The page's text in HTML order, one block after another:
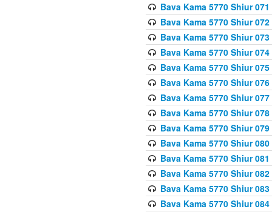
Bava Kama 5770 Shiur
Bava Kama 5770 Shiur
Bava Kama 5770 Shiur
Bava Kama 5770 Shiur 074
Bava Kama 5770 Shiur
Bava Kama 5770 Shiur
Bava Kama 5770 Shiur
Bava Kama 5770 Shiur
Bava Kama 5770 Shiur
Bava Kama 5770 Shiur
Bava Kama 5770 Shiur
Bava Kama 5770 Shiur
Bava Kama 5770 Shiur
Bava Kama 5770 Shiur 084